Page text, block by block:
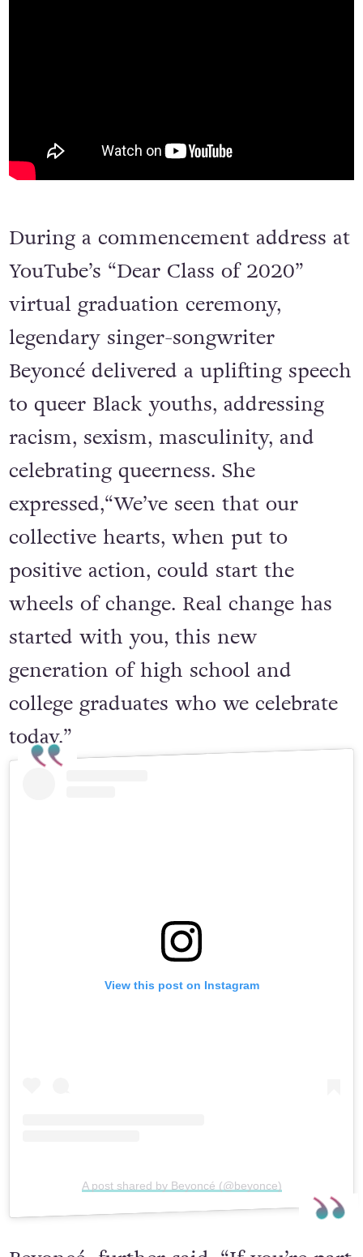
During a commencement address at
YouTube’s “Dear Class of 2020”
virtual graduation ceremony,
legendary singer-songwriter
Beyoncé delivered a uplifting speech
to queer Black youths, addressing
racism, sexism, masculinity, and
celebrating queerness. She
expressed,“We’ve seen that our
collective hearts, when put to
positive action, could start the
wheels of change. Real change has
started with you, this new
generation of high school and
college graduates who we celebrate
today.”
View this post on Instagram
A post shared by Beyoncé (@beyonce)